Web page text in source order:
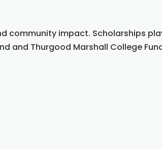
community impact. Scholarships
and Thurgood Marshall College